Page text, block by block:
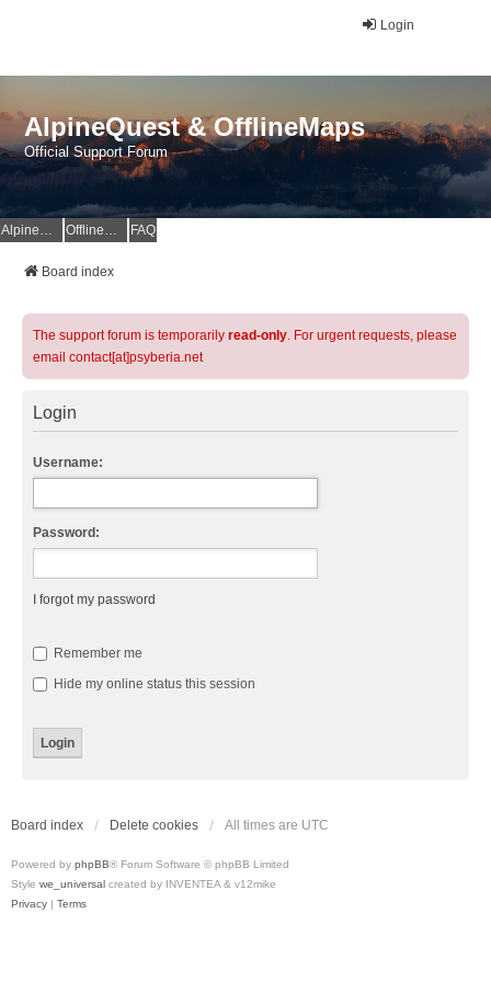
Login
AlpineQuest & OfflineMaps
Official Support Forum
AlpineQuest Website OfflineMaps Website FAQ
Board index
The support forum is temporarily read-only. For urgent requests, please
email contact[at]psyberia.net
Login
Username:
Password:
I forgot my password
Remember me
Hide my online status this session
Board index Delete cookies All times are UTC
Powered by phpBB® Forum Software © phpBB Limited
Style we_universal created by INVENTEA & v12mike
Privacy | Terms